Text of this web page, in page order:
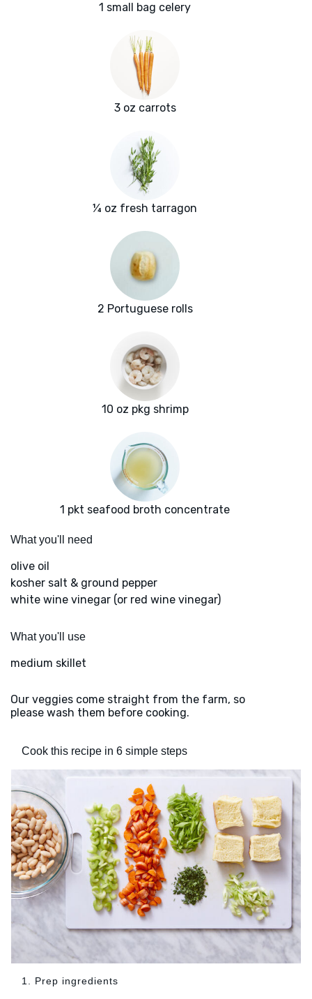
1 small bag celery
3 oz carrots
¼ oz fresh tarragon
2 Portuguese rolls
10 oz pkg shrimp
1 pkt seafood broth concentrate
What you'll need
olive oil
kosher salt & ground pepper
white wine vinegar (or red wine vinegar)
What you'll use
medium skillet
Our veggies come straight from the farm, so
please wash them before cooking.
Cook this recipe in 6 simple steps
1. Prep ingredients